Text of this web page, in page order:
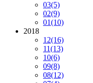
03(5)
02(9)
01(10)
2018
12(16)
11(13)
10(6)
09(8)
08(12)